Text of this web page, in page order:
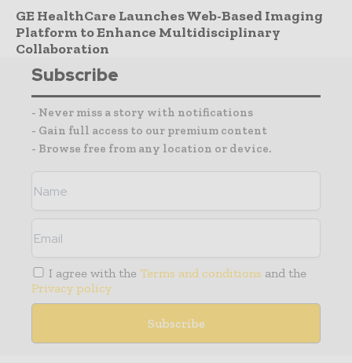
GE HealthCare Launches Web-Based Imaging
Platform to Enhance Multidisciplinary
Collaboration
Subscribe
- Never miss a story with notifications
- Gain full access to our premium content
- Browse free from any location or device.
I agree with the Terms and conditions and the
Privacy policy